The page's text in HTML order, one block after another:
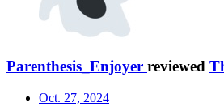
Parenthesis_Enjoyer reviewed
Oct. 27, 2024